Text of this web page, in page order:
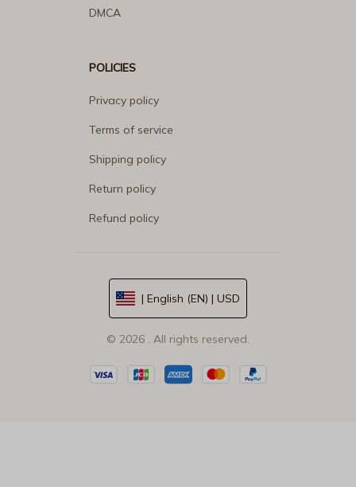
DMCA
POLICIES
Privacy policy
Terms of service
Shipping policy
Return policy
Refund policy
| English (EN) | USD
© 2026 . All rights reserved.